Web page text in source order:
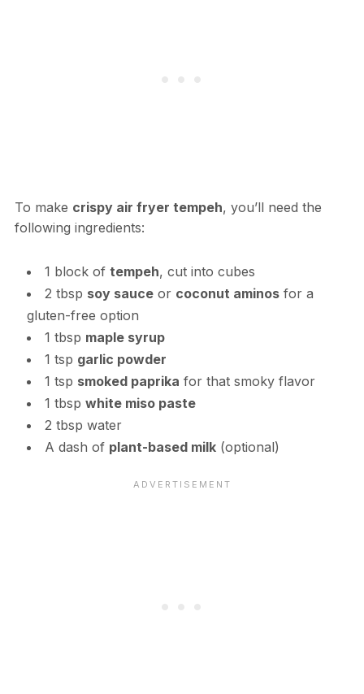
To make crispy air fryer tempeh, you’ll need the
following ingredients:
1 block of tempeh, cut into cubes
2 tbsp soy sauceor coconut aminosfor a
gluten-free option
1 tbsp maple syrup
1 tsp garlic powder
1 tsp smoked paprika for that smoky flavor
1 tbsp white miso paste
2 tbsp water
A dash of plant-based milk(optional)